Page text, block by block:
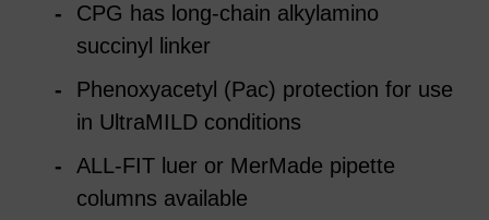
CPG has long-chain alkylamino
succinyl linker
Phenoxyacetyl (Pac) protection for use
in UltraMILD conditions
ALL-FIT luer or MerMade pipette
columns available